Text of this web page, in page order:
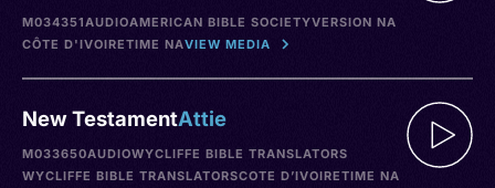
M034351AUDIOAMERICAN BIBLE SOCIETYVERSION NA
CÔTE D'IVOIRETIME NAVIEW MEDIA
New TestamentAttie
M033650AUDIOWYCLIFFE BIBLE TRANSLATORS
WYCLIFFE BIBLE TRANSLATORSCOTE D’IVOIRETIME NA